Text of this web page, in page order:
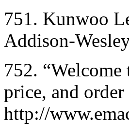
751. Kunwoo
Addison-
752.
price, and
http://